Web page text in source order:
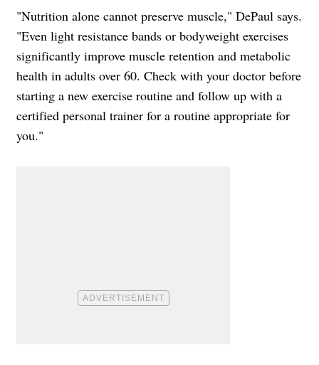
"Nutrition alone cannot preserve muscle," DePaul says.
"Even light resistance bands or bodyweight exercises
significantly improve muscle retention and metabolic
health in adults over 60. Check with your doctor before
starting a new exercise routine and follow up with a
certified personal trainer for a routine appropriate for
you."